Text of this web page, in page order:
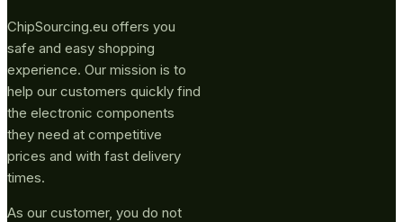
ChipSourcing.eu offers you
safe and easy shopping
experience. Our mission is to
help our customers quickly find
the electronic components
they need at competitive
prices and with fast delivery
times.
As our customer, you do not